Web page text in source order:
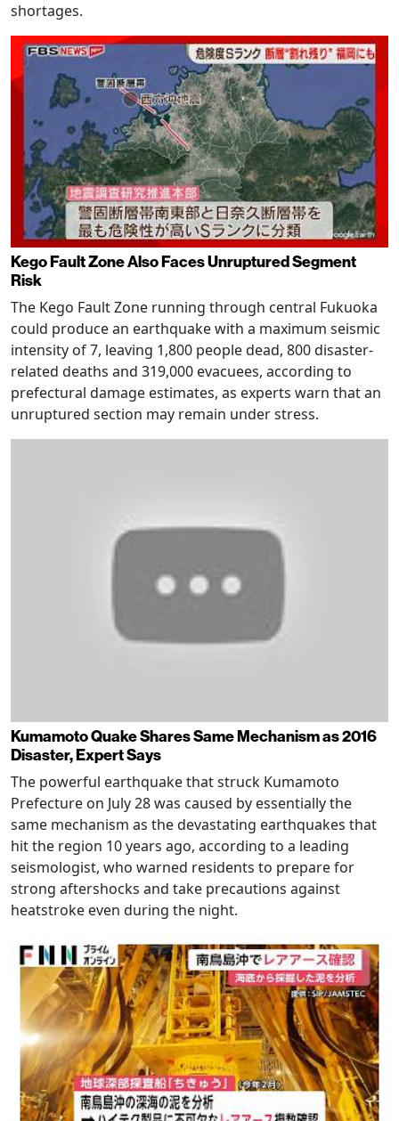
shortages.
Kego Fault Zone Also Faces Unruptured Segment
Risk
The Kego Fault Zone running through central Fukuoka
could produce an earthquake with a maximum seismic
intensity of 7, leaving 1,800 people dead, 800 disaster-
related deaths and 319,000 evacuees, according to
prefectural damage estimates, as experts warn that an
unruptured section may remain under stress.
Kumamoto Quake Shares Same Mechanism as 2016
Disaster, Expert Says
The powerful earthquake that struck Kumamoto
Prefecture on July 28 was caused by essentially the
same mechanism as the devastating earthquakes that
hit the region 10 years ago, according to a leading
seismologist, who warned residents to prepare for
strong aftershocks and take precautions against
heatstroke even during the night.